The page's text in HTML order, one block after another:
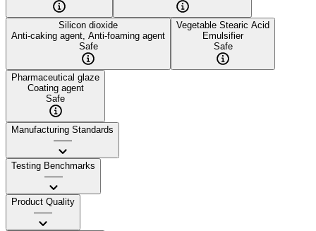
Silicon dioxide
Anti-caking agent, Anti-foaming agent
Safe
Vegetable Stearic Acid
Emulsifier
Safe
Pharmaceutical glaze
Coating agent
Safe
Manufacturing Standards
——
Testing Benchmarks
——
Product Quality
——